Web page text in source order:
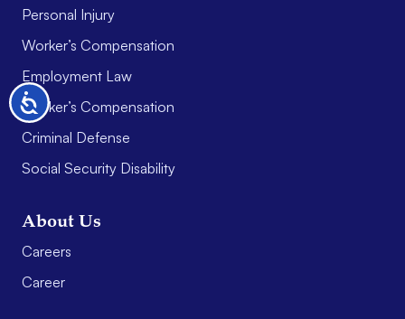
Accessibility
Personal Injury
Worker’s Compensation
Employment Law
Worker’s Compensation
Criminal Defense
Social Security Disability
About Us
Careers
Career